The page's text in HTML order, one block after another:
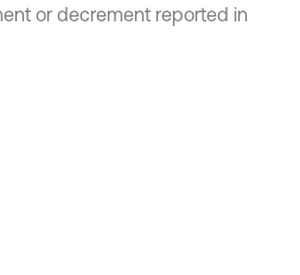
or decrement reported in